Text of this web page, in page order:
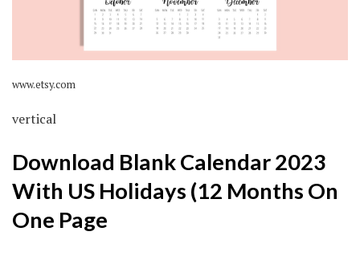
www.etsy.com
vertical
Download Blank Calendar 2023
With US Holidays (12 Months On
One Page